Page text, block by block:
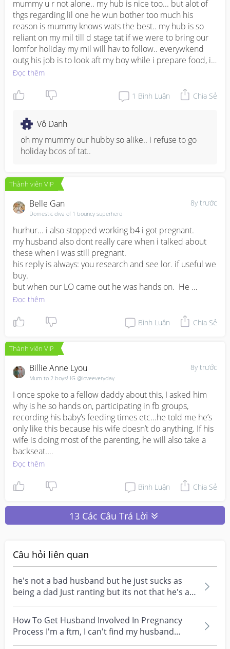
mummy u r not alone.. my hub is nice too... but alot of
thgs regarding lil one he wun bother too much his
reason is mummy knows wats the best.. my hub is so
reliant on my mil till d stage tat if we were to bring our
lomfor holiday my mil will hav to follow.. everywkend
outg his job is to look aft my boy while i prepare food, i
pack, i bath n chg him.. my boy is coming 1 yr old my
once.. but still there r thgs he is nice.. dun just look at
his faults.. see more of wat he does for you..
Đọc thêm
1 Bình Luận Chia Sẻ
Vô Danh
oh my mummy our hubby so alike.. i refuse to go
holiday bcos of tat..
Thành viên VIP
8y trước
Belle Gan
Domestic diva of 1 bouncy superhero
hurhur... i also stopped working b4 i got pregnant.
my husband also dont really care when i talked about
these when i was still pregnant.
his reply is always: you research and see lor. if useful we
buy.
but when our LO came out he was hands on.  He
change diapers, help to wash dishes, clean house...
I would say guys are much much less sensitive in terms
of nesting instinct. May be he is more hands on type?
talk to him bah... let him understand your nesting
instinct, your worries, your insecurities, and your
anxiousness.
Đọc thêm
Bình Luận Chia Sẻ
Thành viên VIP
8y trước
Billie Anne Lyou
Mum to 2 boys! IG @loveeveryday
I once spoke to a fellow daddy about this, I asked him
why is he so hands on, participating in fb groups,
recording his baby’s feeding times etc...he told me he’s
only like this because his wife doesn’t do anything. If his
wife is doing most of the parenting, he will also take a
backseat.
parenting because most of us mummies want to do
everything immediately! So seeing that we are so
capable, they feel that they can just leave this role to us.
Đọc thêm
Bình Luận Chia Sẻ
13 Các Câu Trả Lời
Câu hỏi liên quan
he's not a bad husband but he just sucks as
being a dad Just ranting but its not that he's a
bad per...
How To Get Husband Involved In Pregnancy
Process I'm a ftm, I can't find my husband
involvement or e...